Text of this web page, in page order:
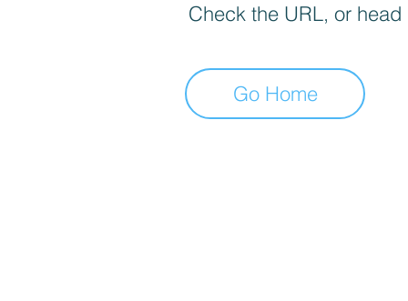
Check the URL, or
Go Home